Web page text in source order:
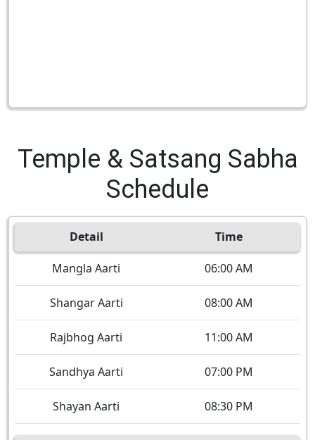
Temple & Satsang Sabha
Schedule
Detail Time
Mangla Aarti 06:00 AM
Shangar Aarti 08:00 AM
Rajbhog Aarti 11:00 AM
Sandhya Aarti 07:00 PM
Shayan Aarti 08:30 PM